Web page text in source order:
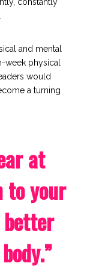
and mental
week physical
would
a turning
at
to your
better